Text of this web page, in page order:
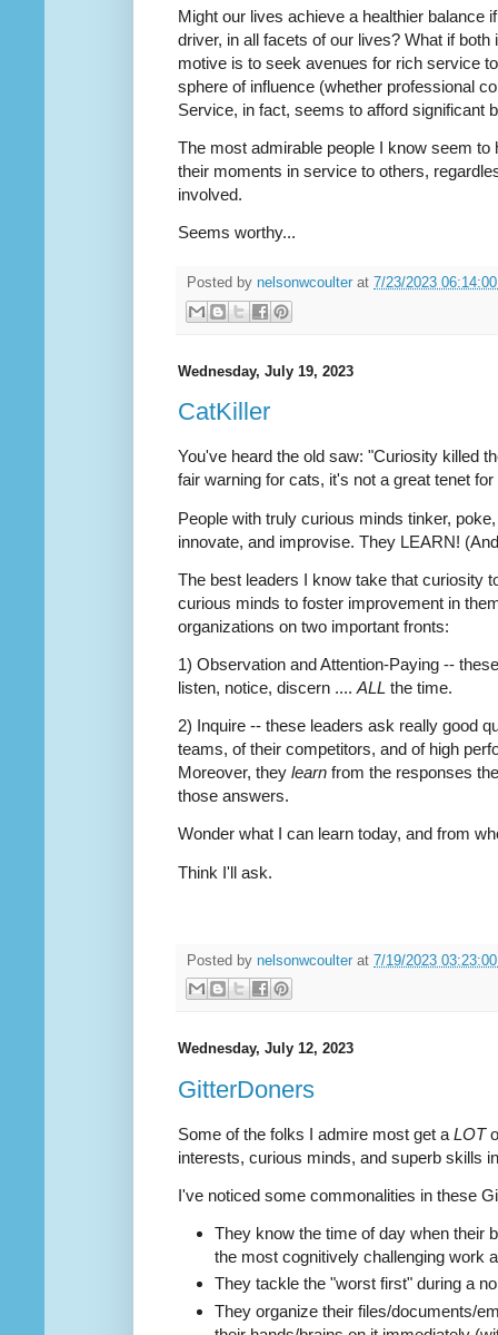
Might our lives achieve a healthier balance
driver, in all facets of our lives? What if
motive is to seek avenues for rich service
sphere of influence (whether professional
Service, in fact, seems to afford significant
The most admirable people I know seem to
their moments in service to others,
involved.
Seems worthy...
Posted by nelsonwcoulter at 7/23/2023
Wednesday, July 19, 2023
CatKiller
You've heard the old saw: "Curiosity killed
fair warning for cats, it's not a great tenet
People with truly curious minds tinker,
innovate, and improvise. They LEARN!
The best leaders I know take that curiosity
curious minds to foster improvement in
organizations on two important fronts:
1) Observation and Attention-Paying --
listen, notice, discern .... ALL the time.
2) Inquire -- these leaders ask really good
teams, of their competitors, and of high
Moreover, they learn from the responses
those answers.
Wonder what I can learn today, and from
Think I'll ask.
Posted by nelsonwcoulter at 7/19/2023
Wednesday, July 12, 2023
GitterDoners
Some of the folks I admire most get a LOT
interests, curious minds, and superb skills
I've noticed some commonalities in these
They know the time of day when their
the most cognitively challenging work
They tackle the "worst first" during a
They organize their files/documents/